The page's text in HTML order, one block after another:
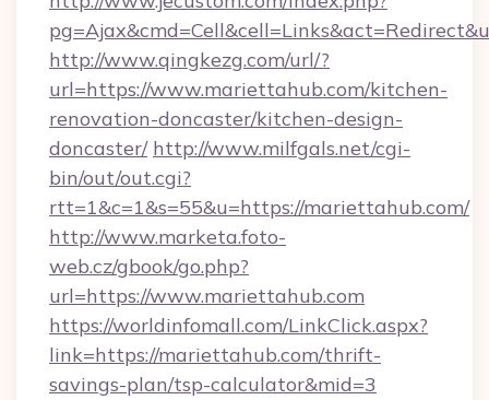
http://www.qingkezg.com/url/?
url=https://www.mariettahub.com/kitchen-
renovation-doncaster/kitchen-design-
doncaster/ http://www.milfgals.net/cgi-
bin/out/out.cgi?
rtt=1&c=1&s=55&u=https://mariettahub.com/
http://www.marketa.foto-
web.cz/gbook/go.php?
url=https://www.mariettahub.com
https://worldinfomall.com/LinkClick.aspx?
link=https://mariettahub.com/thrift-
savings-plan/tsp-calculator&mid=3